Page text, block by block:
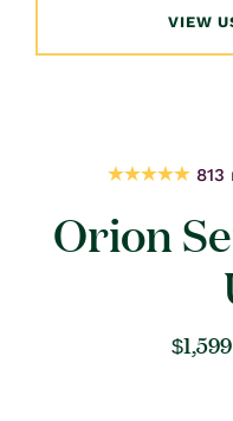
VIEW
813
Orion
$1,599